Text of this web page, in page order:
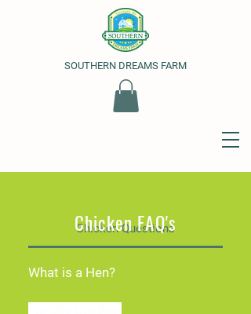
SOUTHERN DREAMS FARM
Chicken Questions
What is a Hen?
Chicken FAQ's